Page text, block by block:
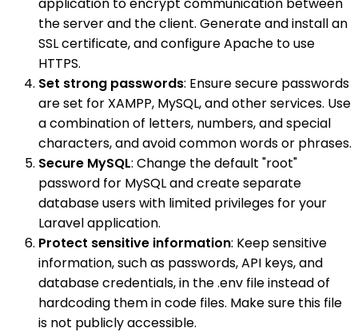
application to encrypt communication between
the server and the client. Generate and install an
SSL certificate, and configure Apache to use
HTTPS.
Set strong passwords: Ensure secure passwords
are set for XAMPP, MySQL, and other services. Use
a combination of letters, numbers, and special
characters, and avoid common words or phrases.
Secure MySQL: Change the default "root"
password for MySQL and create separate
database users with limited privileges for your
Laravel application.
Protect sensitive information: Keep sensitive
information, such as passwords, API keys, and
database credentials, in the .env file instead of
hardcoding them in code files. Make sure this file
is not publicly accessible.